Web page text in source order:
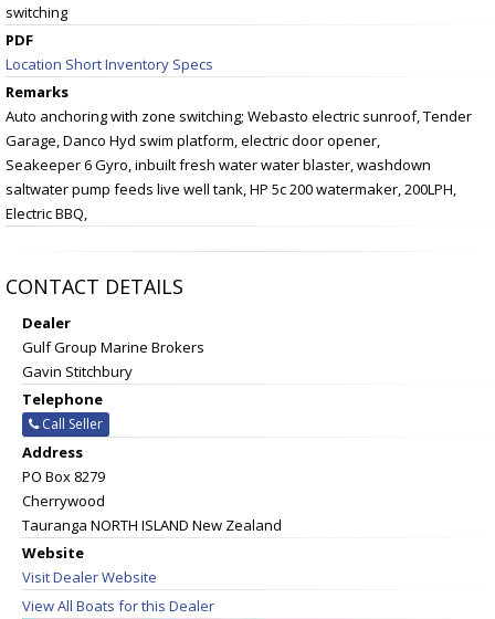
switching
PDF
Location Short Inventory Specs
Remarks
Auto anchoring with zone switching; Webasto electric sunroof, Tender
Garage, Danco Hyd swim platform, electric door opener,
Seakeeper 6 Gyro, inbuilt fresh water water blaster, washdown
saltwater pump feeds live well tank, HP 5c 200 watermaker, 200LPH,
Electric BBQ,
CONTACT DETAILS
Dealer
Gulf Group Marine Brokers
Gavin Stitchbury
Telephone
Call Seller
Address
PO Box 8279
Cherrywood
Tauranga NORTH ISLAND New Zealand
Website
Visit Dealer Website
View All Boats for this Dealer